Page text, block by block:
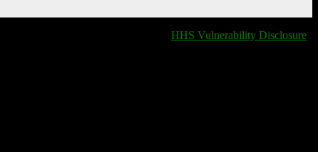
HHS Vulnerability Disclosure